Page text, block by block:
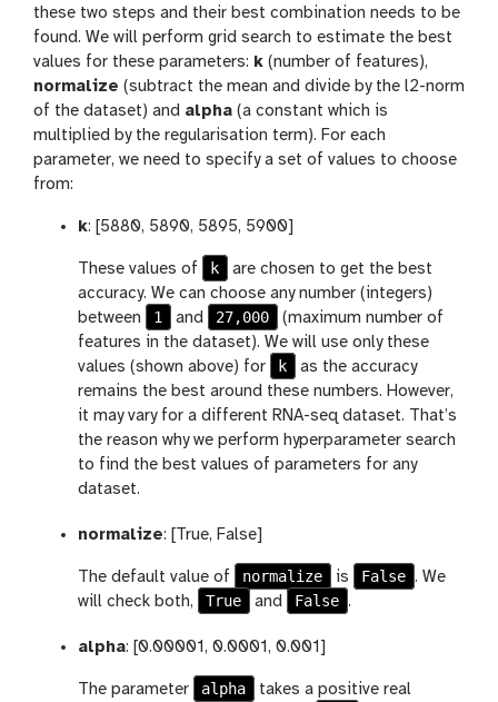
these two steps and their best combination needs to be
found. We will perform grid search to estimate the best
values for these parameters: k (number of features),
normalize (subtract the mean and divide by the l2-norm
of the dataset) and alpha (a constant which is
multiplied by the regularisation term). For each
parameter, we need to specify a set of values to choose
from:
k: [5880, 5890, 5895, 5900]
These values of k
are chosen to get the best
accuracy. We can choose any number (integers)
between
1 and 27,000
(maximum number of
features in the dataset). We will use only these
values (shown above) for
k
as the accuracy
remains the best around these numbers. However,
it may vary for a different RNA-seq dataset. That’s
the reason why we perform hyperparameter search
to find the best values of parameters for any
dataset.
normalize: [True, False]
The default value of normalize is False . We
will check both,
True and False .
alpha: [0.00001, 0.0001, 0.001]
The parameter alpha
takes a positive real